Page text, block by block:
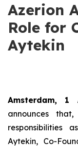
Azerion
Role for
Aytekin
Amsterdam, 1
announces
responsibilities
Aytekin, Co-